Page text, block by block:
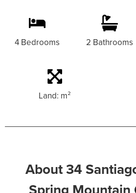
4 Bedrooms 2 Bathrooms
Land: m²
About 34